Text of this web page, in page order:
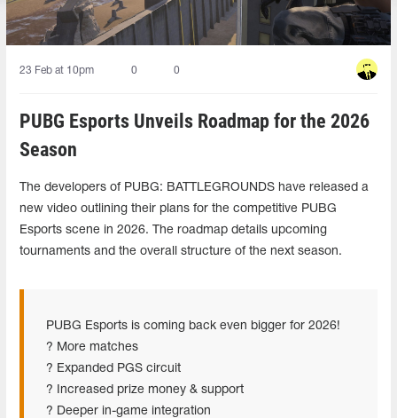
23 Feb at 10pm 0 0
PUBG Esports Unveils Roadmap for the 2026
Season
The developers of PUBG: BATTLEGROUNDS have released a
new video outlining their plans for the competitive PUBG
Esports scene in 2026. The roadmap details upcoming
tournaments and the overall structure of the next season.
PUBG Esports is coming back even bigger for 2026!
? More matches
? Expanded PGS circuit
? Increased prize money & support
? Deeper in-game integration